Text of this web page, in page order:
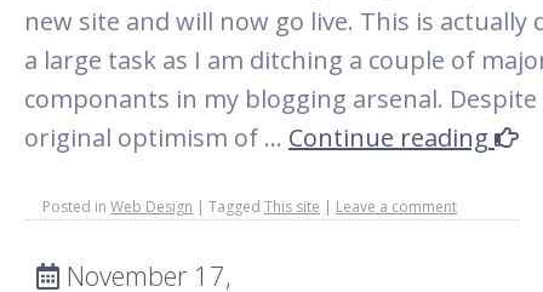
new site and will now go live. This is actually
a large task as I am ditching a couple of
componants in my blogging arsenal. Despite
original optimism of … Continue reading
Posted in Web Design | Tagged This site | Leave a comment
November 17,